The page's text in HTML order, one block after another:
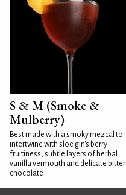
S & M (Smoke &
Mulberry)
Best made with a smoky mezcal to
intertwine with sloe gin's berry
fruitiness, subtle layers of herbal
vanilla vermouth and delicate bitter
chocolate